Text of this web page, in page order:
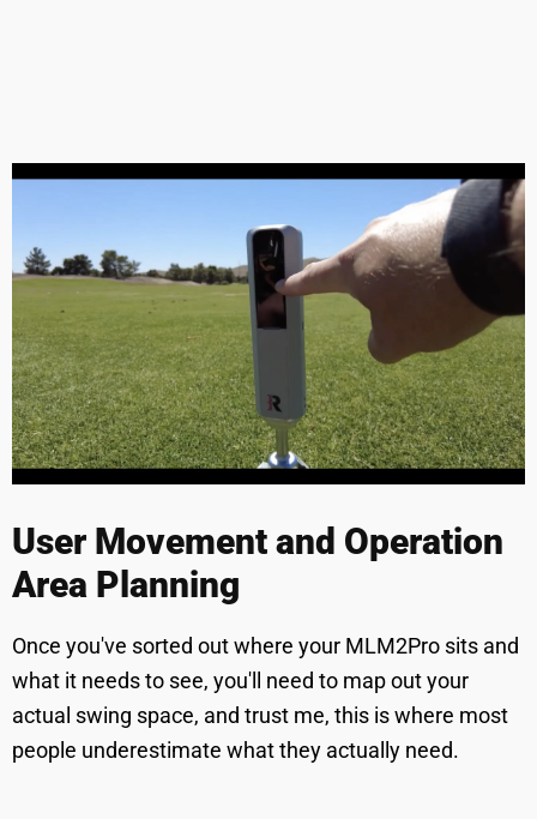
User Movement and Operation
Area Planning
Once you've sorted out where your MLM2Pro sits and
what it needs to see, you'll need to map out your
actual swing space, and trust me, this is where most
people underestimate what they actually need.